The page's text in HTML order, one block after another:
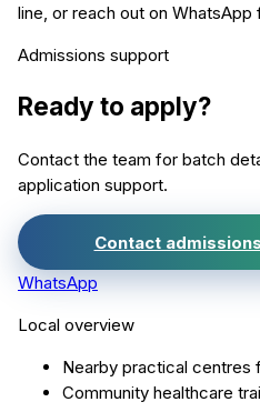
line, or reach out on
Admissions support
Ready to apply?
Contact the team for batch
application support.
Contact admissions
WhatsApp
Local overview
Nearby practical centres
Community healthcare